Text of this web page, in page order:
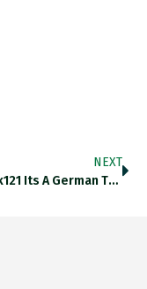
NEXT
@Anniek121 Its A German Thing "Ruf An Uni X" Or "Ruf Auf Professur X". But Publishing Them On A Website